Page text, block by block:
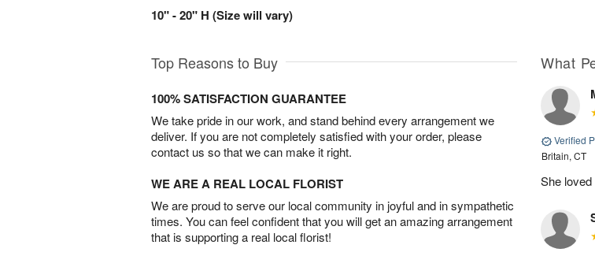
10" - 20" H (Size will vary)
Top Reasons to Buy
100% SATISFACTION GUARANTEE
We take pride in our work, and stand behind every arrangement we
deliver. If you are not completely satisfied with your order, please
contact us so that we can make it right.
WE ARE A REAL LOCAL FLORIST
We are proud to serve our local community in joyful and in sympathetic
times. You can feel confident that you will get an amazing arrangement
that is supporting a real local florist!
What
Verified
Britain, CT
She